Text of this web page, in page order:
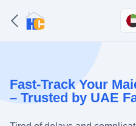
Fast-Track Your
– Trusted by UAE